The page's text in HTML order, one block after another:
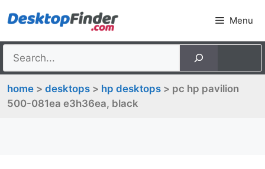
to
Menu
home > desktops > hp desktops > pc hp pavilion
500-081ea e3h36ea, black